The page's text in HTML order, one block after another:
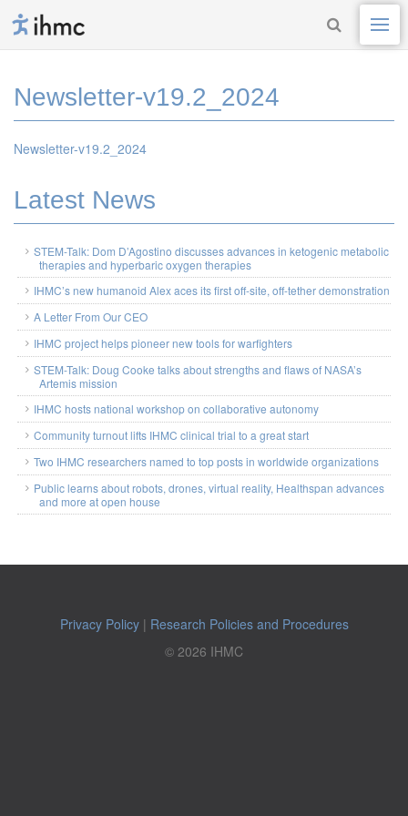
Newsletter-v19.2_2024
Newsletter-v19.2_2024
Latest News
STEM-Talk: Dom D’Agostino discusses advances in ketogenic metabolic
therapies and hyperbaric oxygen therapies
IHMC’s new humanoid Alex aces its first off-site, off-tether demonstration
A Letter From Our CEO
IHMC project helps pioneer new tools for warfighters
STEM-Talk: Doug Cooke talks about strengths and flaws of NASA’s
Artemis mission
IHMC hosts national workshop on collaborative autonomy
Community turnout lifts IHMC clinical trial to a great start
Two IHMC researchers named to top posts in worldwide organizations
Public learns about robots, drones, virtual reality, Healthspan advances
and more at open house
Privacy Policy| Research Policies and Procedures
© 2026 IHMC